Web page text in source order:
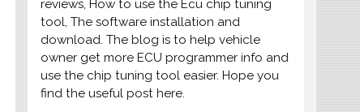
reviews, How to use the Ecu chip tuning
tool, The software installation and
download. The blog is to help vehicle
owner get more ECU programmer info and
use the chip tuning tool easier. Hope you
find the useful post here.